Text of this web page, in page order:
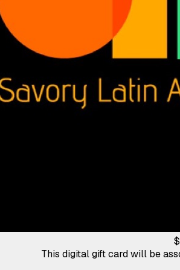
This digital gift card will be